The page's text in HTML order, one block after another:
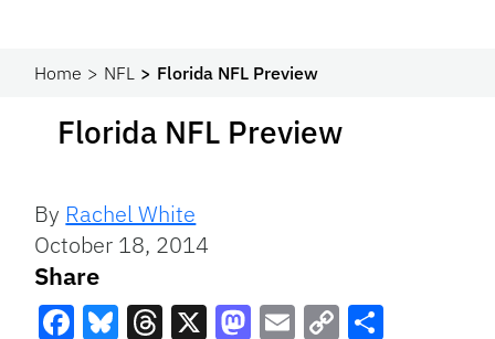
Home NFL Florida NFL Preview
Florida NFL Preview
By Rachel White
October 18, 2014
Share